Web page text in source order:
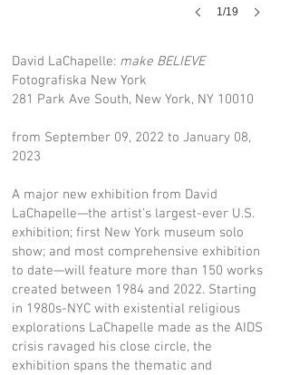
David LaChapelle: make BELIEVE
Fotografiska New York
281 Park Ave South, New York, NY 10010
from September 09, 2022 to January 08,
2023
A major new exhibition from David
LaChapelle—the artist’s largest-ever U.S.
exhibition; first New York museum solo
show; and most comprehensive exhibition
to date—will feature more than 150 works
created between 1984 and 2022. Starting
in 1980s-NYC with existential religious
explorations LaChapelle made as the AIDS
crisis ravaged his close circle, the
exhibition spans the thematic and
1/19